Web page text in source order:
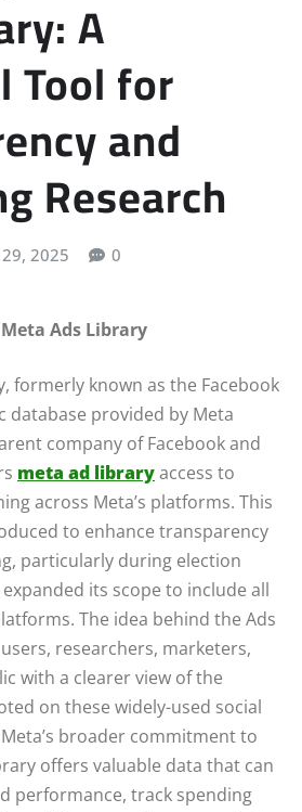
A
Tool for
and
Research
2025 0
Ads Library
formerly known as the Facebook
database provided by Meta
company of Facebook and
meta ad libraryaccess to
across Meta’s platforms. This
to enhance transparency
particularly during election
its scope to include all
The idea behind the Ads
researchers, marketers,
with a clearer view of the
on these widely-used social
broader commitment to
offers valuable data that can
performance, track spending